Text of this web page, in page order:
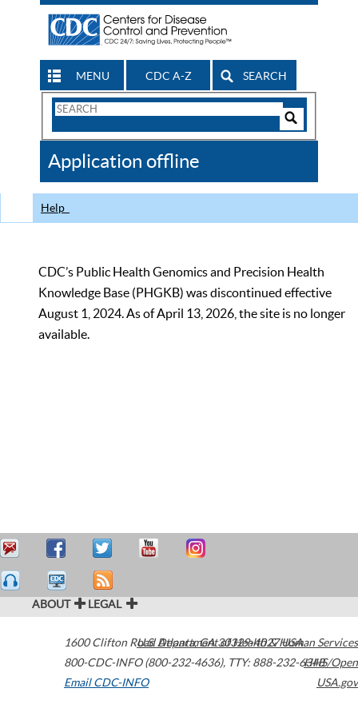
MENU CDC A-Z SEARCH
Search
CDC
Application offline
Help
CDC’s Public Health Genomics and Precision Health
Knowledge Base (PHGKB) was discontinued effective
August 1, 2024. As of April 13, 2026, the site is no longer
available.
ABOUT LEGAL
1600 Clifton Road Atlanta,GA30329-4027USA
800-CDC-INFO (800-232-4636), TTY: 888-232-6348
Email CDC-INFO
U.S. Department of Health & Human Services
HHS/Open
USA.gov